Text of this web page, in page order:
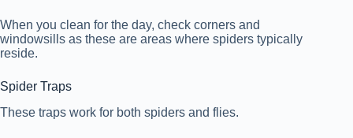
When you clean for the day, check corners and
windowsills as these are areas where spiders typically
reside.
Spider Traps
These traps work for both spiders and flies.